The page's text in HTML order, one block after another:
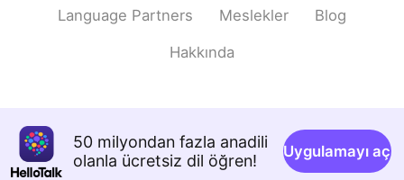
Language Partners Meslekler Blog
Hakkında
50 milyondan fazla anadili
olanla ücretsiz dil öğren!
Uygulamayı aç